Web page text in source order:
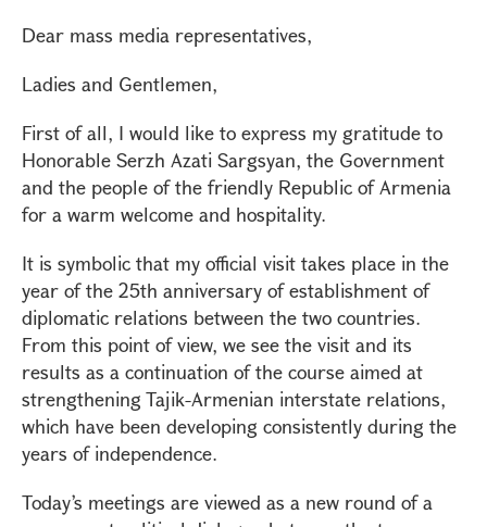
Dear mass media representatives,
Ladies and Gentlemen,
First of all, I would like to express my gratitude to
Honorable Serzh Azati Sargsyan, the Government
and the people of the friendly Republic of Armenia
for a warm welcome and hospitality.
It is symbolic that my official visit takes place in the
year of the 25th anniversary of establishment of
diplomatic relations between the two countries.
From this point of view, we see the visit and its
results as a continuation of the course aimed at
strengthening Tajik-Armenian interstate relations,
which have been developing consistently during the
years of independence.
Today’s meetings are viewed as a new round of a